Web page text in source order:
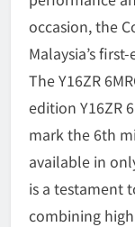
occasion, the
Malaysia’s
The Y16ZR
edition Y16ZR
mark the 6th
available in
is a testament
combining